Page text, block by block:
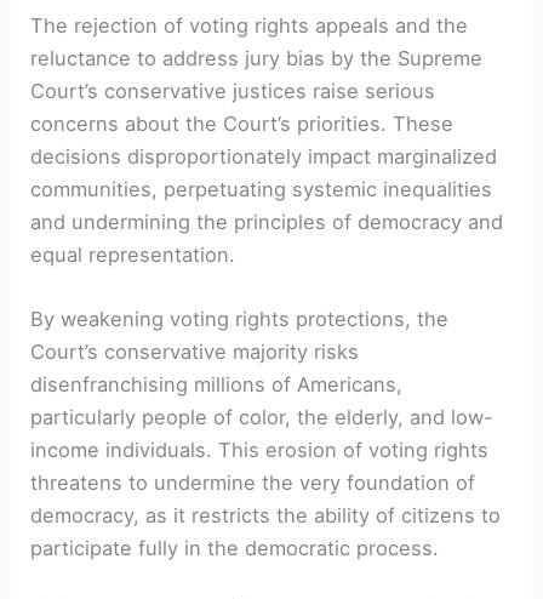
The rejection of voting rights appeals and the
reluctance to address jury bias by the Supreme
Court’s conservative justices raise serious
concerns about the Court’s priorities. These
decisions disproportionately impact marginalized
communities, perpetuating systemic inequalities
and undermining the principles of democracy and
equal representation.
By weakening voting rights protections, the
Court’s conservative majority risks
disenfranchising millions of Americans,
particularly people of color, the elderly, and low-
income individuals. This erosion of voting rights
threatens to undermine the very foundation of
democracy, as it restricts the ability of citizens to
participate fully in the democratic process.